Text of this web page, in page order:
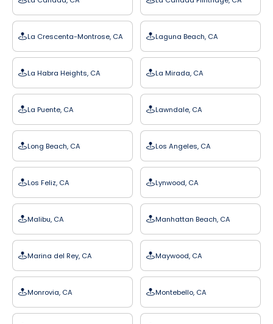
La Crescenta-Montrose, CA Laguna Beach, CA
La Habra Heights, CA La Mirada, CA
La Puente, CA Lawndale, CA
Long Beach, CA Los Angeles, CA
Los Feliz, CA Lynwood, CA
Malibu, CA Manhattan Beach, CA
Marina del Rey, CA Maywood, CA
Monrovia, CA Montebello, CA